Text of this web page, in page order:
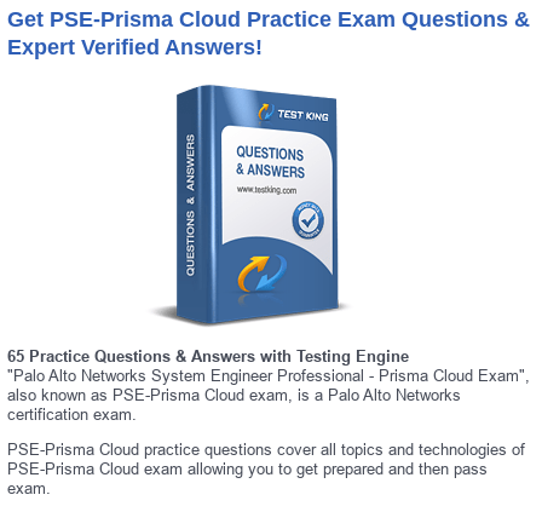
Get PSE-Prisma Cloud Practice Exam Questions &
Expert Verified Answers!
65 Practice Questions & Answers with Testing Engine
"Palo Alto Networks System Engineer Professional - Prisma Cloud Exam",
also known as PSE-Prisma Cloud exam, is a Palo Alto Networks
certification exam.
PSE-Prisma Cloud practice questions cover all topics and technologies of
PSE-Prisma Cloud exam allowing you to get prepared and then pass
exam.